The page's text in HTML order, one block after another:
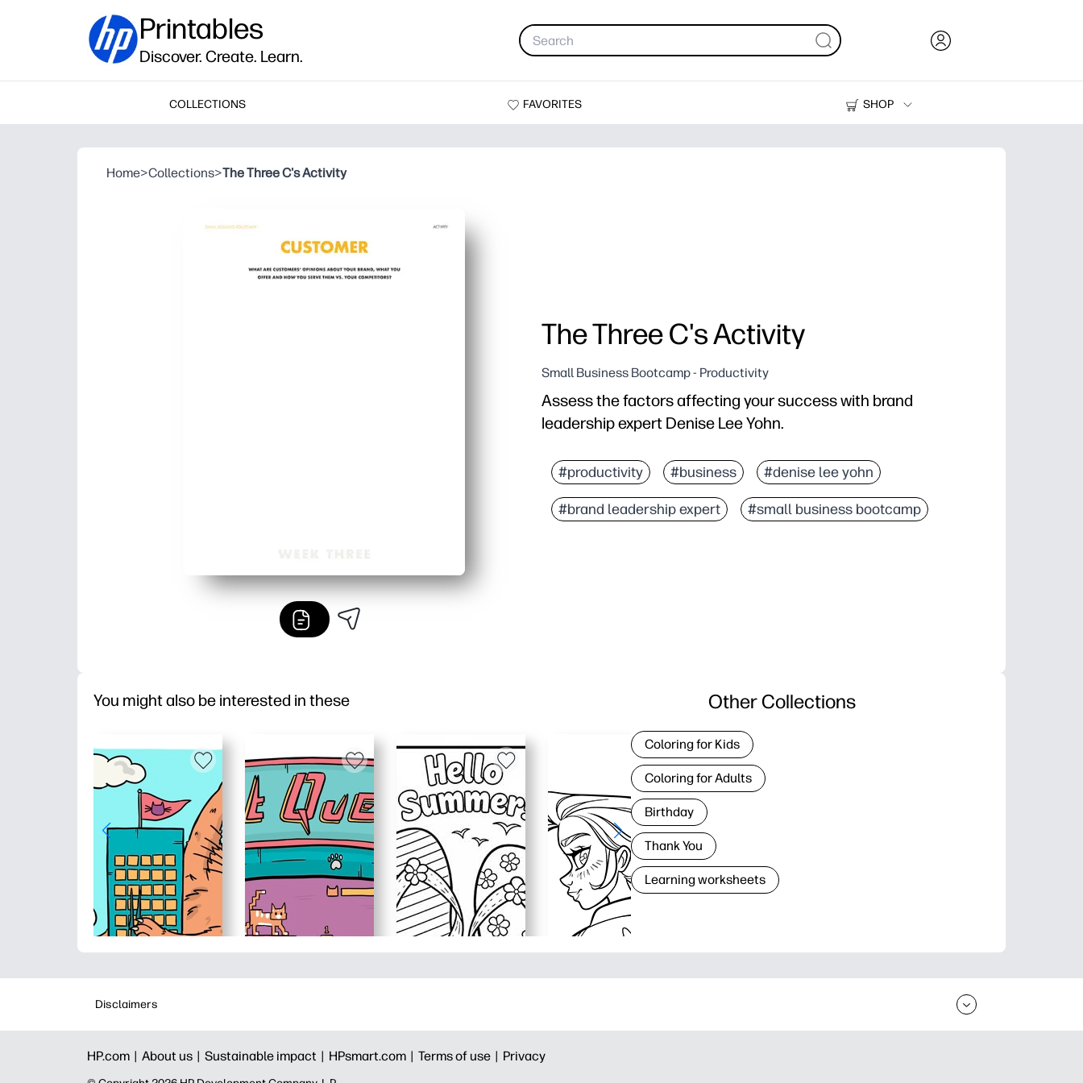
Printables
Discover. Create. Learn.
COLLECTIONS FAVORITES
SHOP
Printers
Home>Collections>The Three C's Activity
The Three C's Activity
Small Business Bootcamp - Productivity
Assess the factors affecting your success with brand
leadership expert Denise Lee Yohn.
#productivity #business #denise lee yohn
#brand leadership expert #small business bootcamp
You might also be interested in these Other Collections
Coloring for Kids
Coloring for Adults
Birthday
Thank You
Learning worksheets
Disclaimers
HP.com | About us | Sustainable impact | HPsmart.com | Terms of use | Privacy